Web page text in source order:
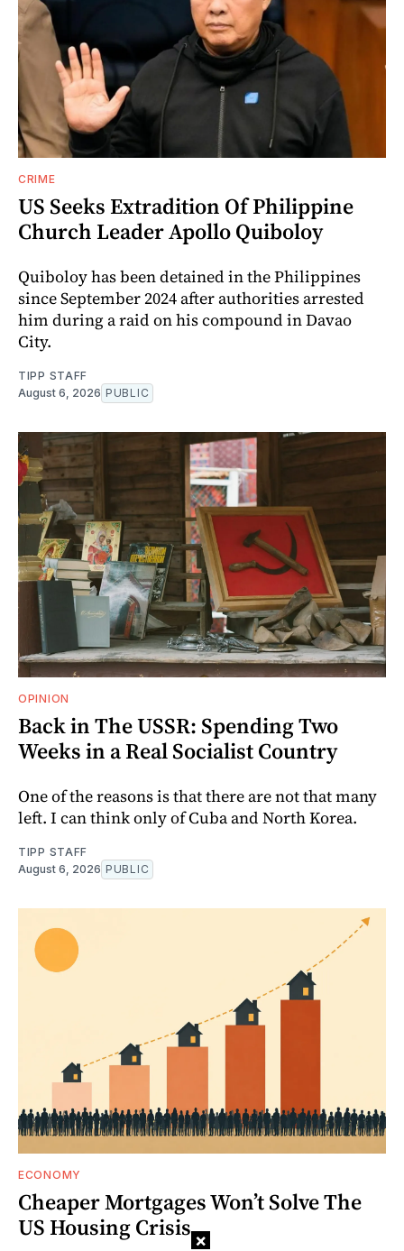
CRIME
US Seeks Extradition Of Philippine
Church Leader Apollo Quiboloy
Quiboloy has been detained in the Philippines
since September 2024 after authorities arrested
him during a raid on his compound in Davao
City.
TIPP STAFF
August 6, 2026 PUBLIC
OPINION
Back in The USSR: Spending Two
Weeks in a Real Socialist Country
One of the reasons is that there are not that many
left. I can think only of Cuba and North Korea.
TIPP STAFF
August 6, 2026 PUBLIC
ECONOMY
Cheaper Mortgages Won’t Solve The
US Housing Crisis ×